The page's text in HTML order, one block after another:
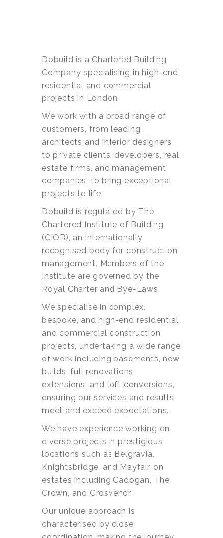
Dobuild is a Chartered Building
Company specialising in high-end
residential and commercial
projects in London.
We work with a broad range of
customers, from leading
architects and interior designers
to private clients, developers, real
estate firms, and management
companies, to bring exceptional
projects to life.
Dobuild is regulated by The
Chartered Institute of Building
(CIOB), an internationally
recognised body for construction
management. Members of the
Institute are governed by the
Royal Charter and Bye-Laws.
We specialise in complex,
bespoke, and high-end residential
and commercial construction
projects, undertaking a wide range
of work including basements, new
builds, full renovations,
extensions, and loft conversions,
ensuring our services and results
meet and exceed expectations.
We have experience working on
diverse projects in prestigious
locations such as Belgravia,
Knightsbridge, and Mayfair, on
estates including Cadogan, The
Crown, and Grosvenor.
Our unique approach is
characterised by close